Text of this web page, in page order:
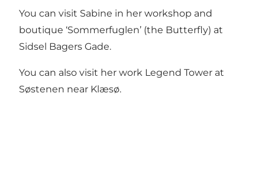
You can visit Sabine in her workshop and
boutique ‘Sommerfuglen’ (the Butterfly) at
Sidsel Bagers Gade.
You can also visit her work Legend Tower at
Søstenen near Klæsø.